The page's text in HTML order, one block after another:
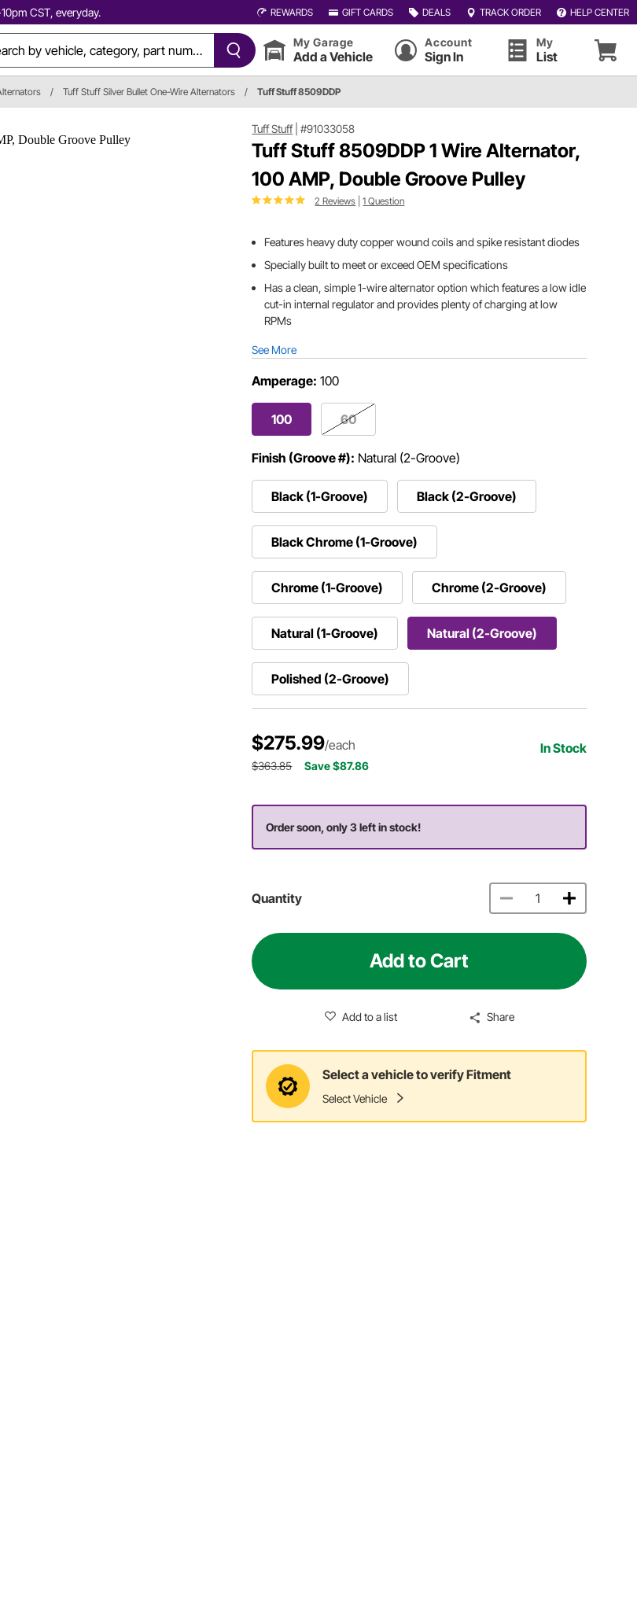
CST, everyday. REWARDS GIFT CARDS DEALS TRACK ORDER HELP CENTER
My Garage
Add a Vehicle
Account
Sign In
My
List
/ Tuff Stuff Silver Bullet One-Wire Alternators / Tuff Stuff 8509DDP
Tuff Stuff|#91033058
Tuff Stuff 8509DDP 1 Wire Alternator,
100 AMP, Double Groove Pulley
2 Reviews |1 Question
Features heavy duty copper wound coils and spike resistant diodes
Specially built to meet or exceed OEM specifications
Has a clean, simple 1-wire alternator option which features a low idle
cut-in internal regulator and provides plenty of charging at low
RPMs
See More
Amperage: 100
100 60
Finish (Groove #): Natural (2-Groove)
Black (1-Groove) Black (2-Groove)
Black Chrome (1-Groove)
Chrome (1-Groove) Chrome (2-Groove)
Natural (1-Groove) Natural (2-Groove)
Polished (2-Groove)
$275.99/each In Stock
$363.85 Save $87.86
Order soon, only 3 left in stock!
Quantity
Add to Cart
Add to a list Share
Select a vehicle to verify Fitment
Select Vehicle